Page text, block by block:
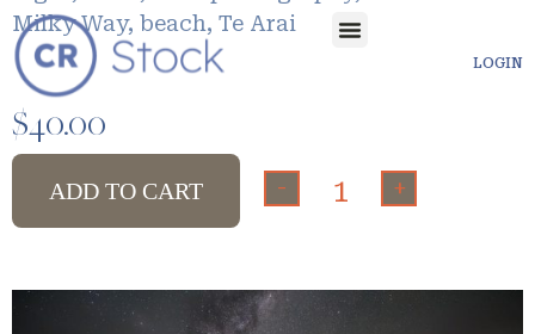
LOGIN
Milky Way, beach, Te Arai
$40.00
ADD TO CART - +